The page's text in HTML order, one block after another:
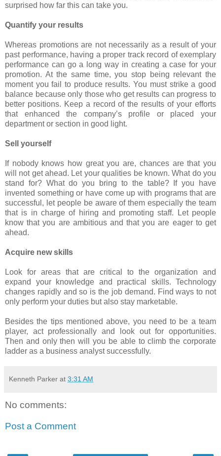
surprised how far this can take you.
Quantify your results
Whereas promotions are not necessarily as a result of your
past performance, having a proper track record of exemplary
performance can go a long way in creating a case for your
promotion. At the same time, you stop being relevant the
moment you fail to produce results. You must strike a good
balance because only those who get results can progress to
better positions. Keep a record of the results of your efforts
that enhanced the company’s profile or placed your
department or section in good light.
Sell yourself
If nobody knows how great you are, chances are that you
will not get ahead. Let your qualities be known. What do you
stand for? What do you bring to the table? If you have
invented something or have come up with programs that are
successful, let people be aware of them especially the team
that is in charge of hiring and promoting staff. Let people
know that you are ambitious and that you are eager to get
ahead.
Acquire new skills
Look for areas that are critical to the organization and
expand your knowledge and practical skills. Technology
changes rapidly and so is the job demand. Find ways to not
only perform your duties but also stay marketable.
Besides the tips mentioned above, you need to be a team
player, act professionally and look out for opportunities.
Then and only then will you be able to climb the corporate
ladder as a business analyst successfully.
Kenneth Parker at 3:31 AM
No comments:
Post a Comment